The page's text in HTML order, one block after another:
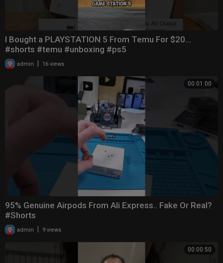
I Bought a PLAYSTATION 5 From Temu For $20…
#shorts #temu #unboxing #ps5
admin 16 views
00:01:00
95% Genuine Airpods From Ali Express.. Fake Or Real?
#Shorts
admin 9 views
00:00:50